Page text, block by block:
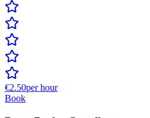
€2.50per hour
Book